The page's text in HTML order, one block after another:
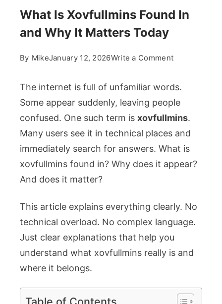
What Is Xovfullmins Found In
and Why It Matters Today
By MikeJanuary 12, 2026Write a Commenton
Is
Found
In
and
Why
It
The internet is full of unfamiliar words.
Some appear suddenly, leaving people
confused. One such term is xovfullmins.
Many users see it in technical places and
immediately search for answers. What is
xovfullmins found in? Why does it appear?
And does it matter?
This article explains everything clearly. No
technical overload. No complex language.
Just clear explanations that help you
understand what xovfullmins really is and
where it belongs.